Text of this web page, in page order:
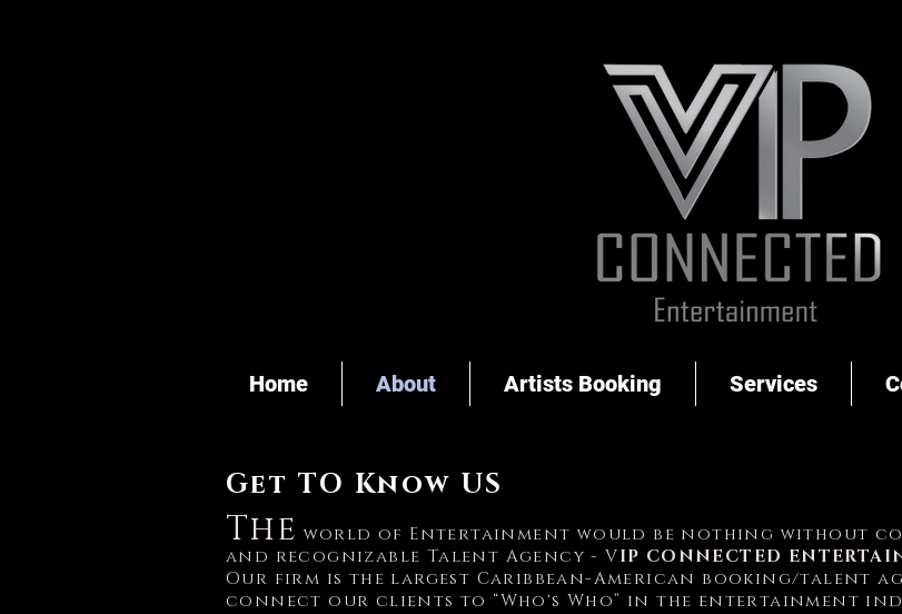
Home About Artists Booking Services
Get TO Know US
The world of Entertainment would be nothing without
and recognizable Talent Agency -VIP CONNECTED
Our firm is the largest Caribbean-American booking/talent
connect our clients to “Who's Who” in the entertainment